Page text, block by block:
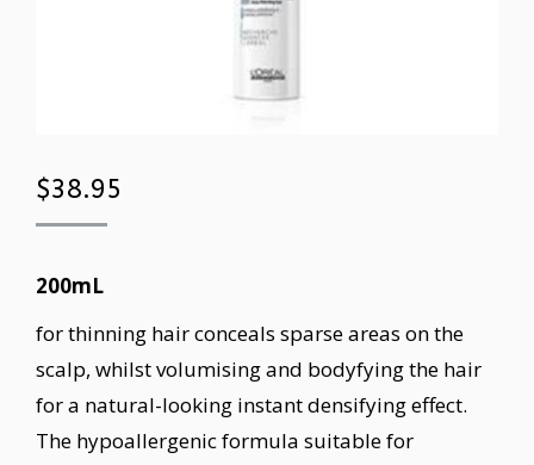
$38.95
200mL
for thinning hair conceals sparse areas on the
scalp, whilst volumising and bodyfying the hair
for a natural-looking instant densifying effect.
The hypoallergenic formula suitable for